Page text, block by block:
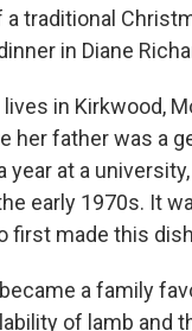
traditional
in Diane
in Kirkwood,
her father was a
year at a
early 1970s. It
first made this
a family
of lamb and